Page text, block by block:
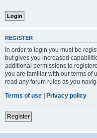
REGISTER
In order to login you must be
but gives you increased
additional permissions to
you are familiar with our terms of
read any forum rules as you
Terms of use | Privacy policy
Register